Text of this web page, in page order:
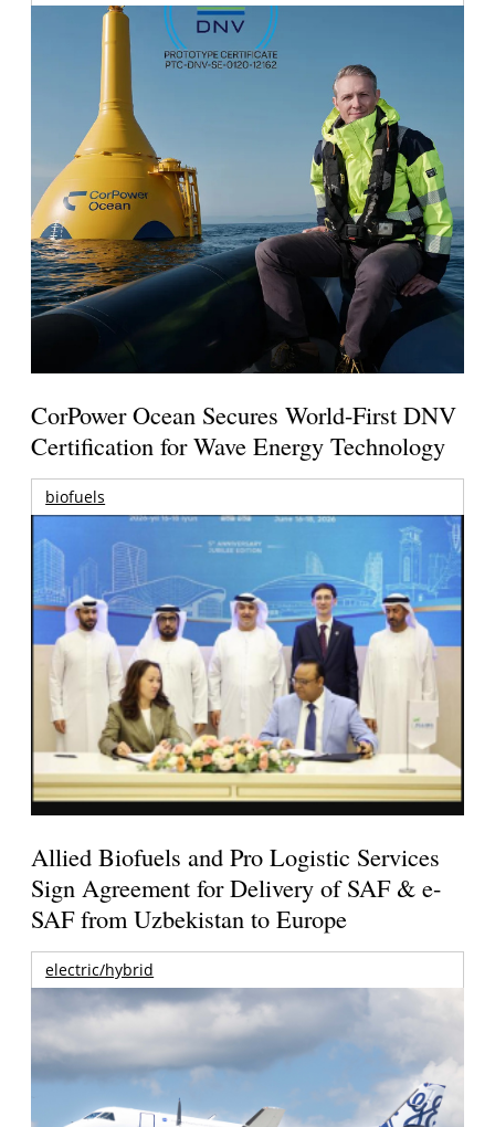
CorPower Ocean Secures World-First DNV
Certification for Wave Energy Technology
biofuels
Allied Biofuels and Pro Logistic Services
Sign Agreement for Delivery of SAF & e-
SAF from Uzbekistan to Europe
electric/hybrid